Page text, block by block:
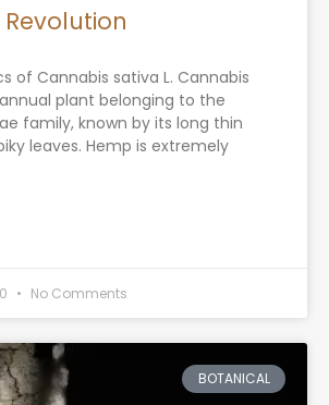
of Cannabis sativa L. Cannabis
plant belonging to the
family, known by its long thin
leaves. Hemp is extremely
No Comments
BOTANICAL